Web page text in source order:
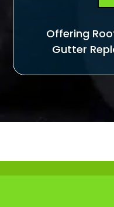
Offering
Gutter